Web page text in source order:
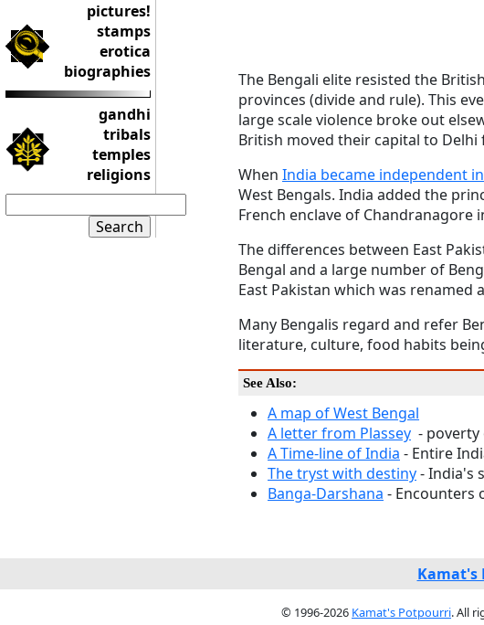
pictures!
stamps
erotica
biographies
gandhi
tribals
temples
religions
The Bengali elite resisted the
provinces (divide and rule). This
large scale violence broke out
British moved their capital to Delhi
When India became independent
West Bengals. India added the
French enclave of Chandranagore
The differences between East
Bengal and a large number of
East Pakistan which was renamed
Many Bengalis regard and refer
literature, culture, food habits
See Also:
A map of West Bengal
A letter from Plassey - poverty
A Time-line of India - Entire
The tryst with destiny- India's
Banga-Darshana - Encounters
Kamat's
© 1996-2026 Kamat's Potpourri. All